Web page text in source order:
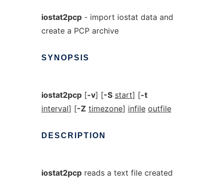
iostat2pcp- import iostat data and
create a PCP archive
SYNOPSIS
iostat2pcp[-v] [-S start] [-t
interval] [-Z timezone] infile outfile
DESCRIPTION
iostat2pcpreads a text file created